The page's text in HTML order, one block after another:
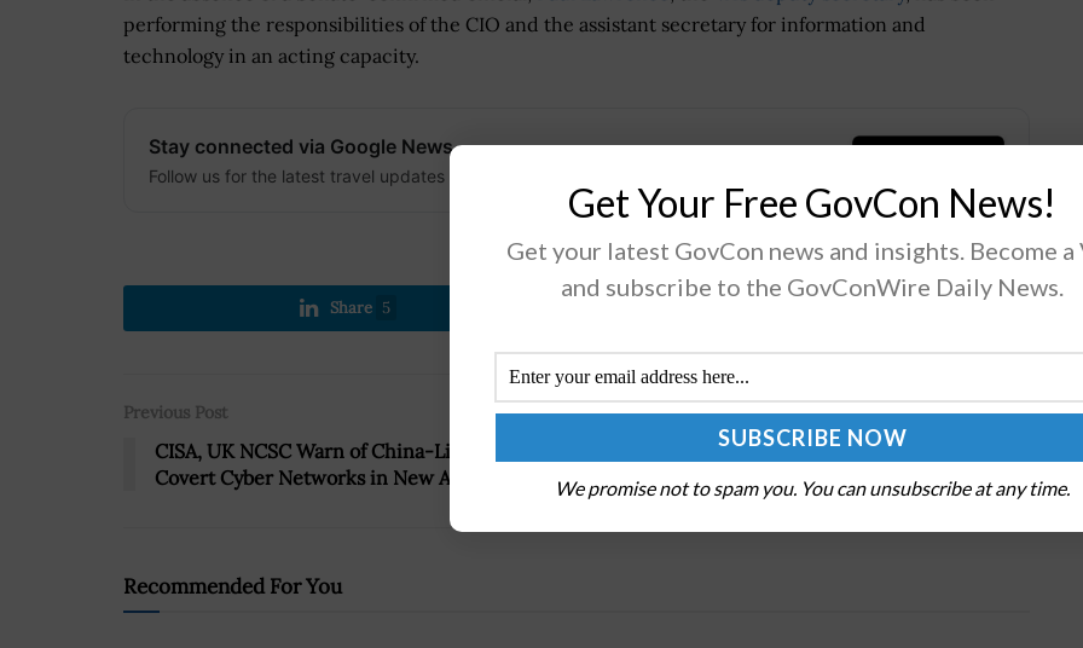
performing the responsibilities of the CIO and the assistant secretary for information and
technology in an acting capacity.
Stay connected via Google News
Follow us for the latest travel updates and guides.
Share 5
Previous Post
CISA, UK NCSC Warn of China-Linked
Covert Cyber Networks in New Advisory
Next Post
Gen. Michael Guetlein, Emil Michael Offer
Update on Golden Dome
Recommended For You
Get Your Free GovCon News!
Get your latest GovCon news and insights. Become a
and subscribe to the GovConWire Daily News.
We promise not to spam you. You can unsubscribe at any time.